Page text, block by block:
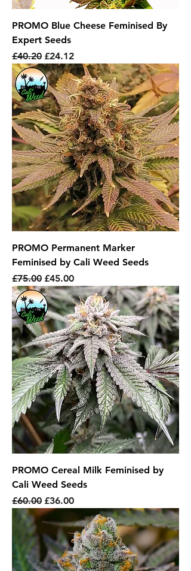
PROMO Blue Cheese Feminised By
Expert Seeds
Regular Price
£40.20 Sale Price
£24.12
PROMO Permanent Marker
Feminised by Cali Weed Seeds
Regular Price
£75.00 Sale Price
£45.00
PROMO Cereal Milk Feminised by
Cali Weed Seeds
Regular Price
£60.00 Sale Price
£36.00